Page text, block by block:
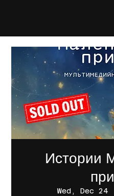
Истории
Wed, Dec 24